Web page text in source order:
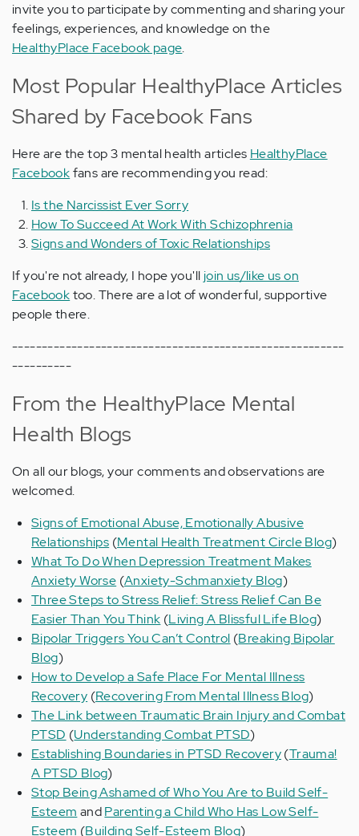
invite you to participate by commenting and sharing your
feelings, experiences, and knowledge on the
HealthyPlace Facebook page.
Most Popular HealthyPlace Articles
Shared by Facebook Fans
Here are the top 3 mental health articles HealthyPlace
Facebookfans are recommending you read:
Is the Narcissist Ever Sorry
How To Succeed At Work With Schizophrenia
Signs and Wonders of Toxic Relationships
If you're not already, I hope you'll join us/like us on
Facebooktoo. There are a lot of wonderful, supportive
people there.
--------------------------------------------------------
----------
From the HealthyPlace Mental
Health Blogs
On all our blogs, your comments and observations are
welcomed.
Signs of Emotional Abuse, Emotionally Abusive
Relationships (Mental Health Treatment Circle Blog)
What To Do When Depression Treatment Makes
Anxiety Worse (Anxiety-Schmanxiety Blog)
Three Steps to Stress Relief: Stress Relief Can Be
Easier Than You Think (Living A Blissful Life Blog)
Bipolar Triggers You Can’t Control (Breaking Bipolar
Blog)
How to Develop a Safe Place For Mental Illness
Recovery (Recovering From Mental Illness Blog)
The Link between Traumatic Brain Injury and Combat
PTSD (Understanding Combat PTSD)
Establishing Boundaries in PTSD Recovery(Trauma!
A PTSD Blog)
Stop Being Ashamed of Who You Are to Build Self-
Esteem andParenting a Child Who Has Low Self-
Esteem (Building Self-Esteem Blog)